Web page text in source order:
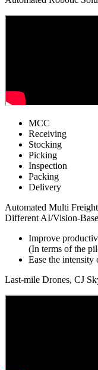
MCC
Receiving
Stocking
Picking
Inspection
Packing
Delivery
Automated Multi
Different AI/Vision-
Improve
(In terms of the
Ease the
Last-mile Drones, CJ